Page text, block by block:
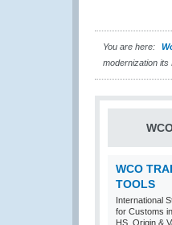
You are here:
modernization
WCO
TOOLS
International
for Customs
HS, Origin &